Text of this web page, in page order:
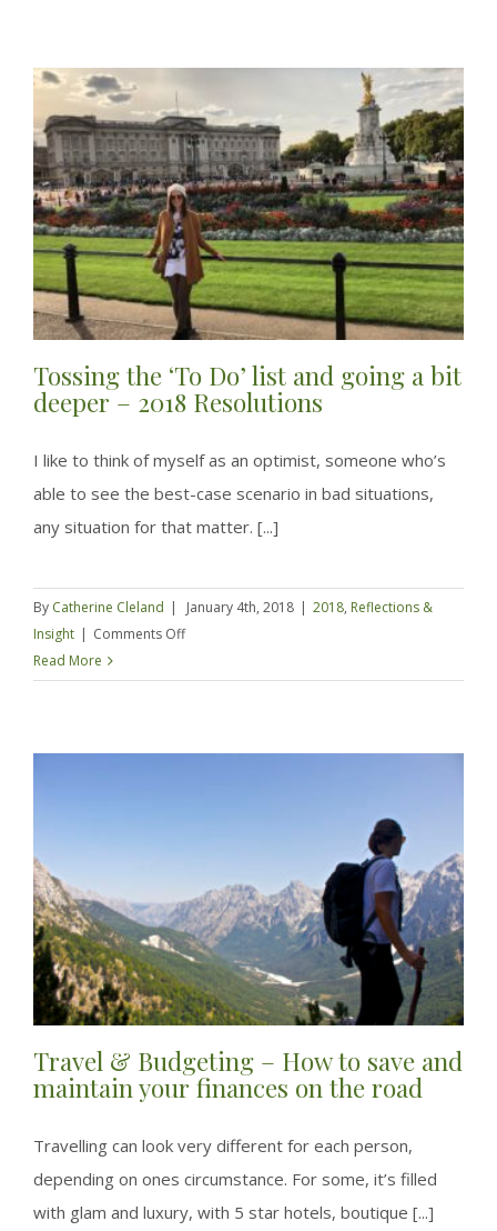
–
Here
and
Now!
Tossing the ‘To Do’ list and going a bit
deeper – 2018 Resolutions
I like to think of myself as an optimist, someone who’s
able to see the best-case scenario in bad situations,
any situation for that matter. [...]
By Catherine Cleland | January 4th, 2018 | 2018, Reflections &
Insight | Comments Offon
the
deeper
–
2018
Resolutions
Read More
Travel & Budgeting – How to save and
maintain your finances on the road
Travelling can look very different for each person,
depending on ones circumstance. For some, it’s filled
with glam and luxury, with 5 star hotels, boutique [...]